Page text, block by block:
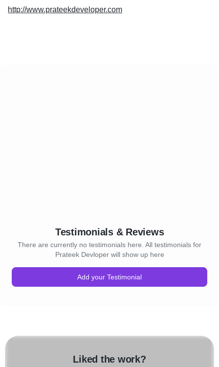
http://www.prateekdeveloper.com
Testimonials & Reviews
There are currently no testimonials here. All testimonials for
Prateek Devloper will show up here
Add your Testimonial
Liked the work?